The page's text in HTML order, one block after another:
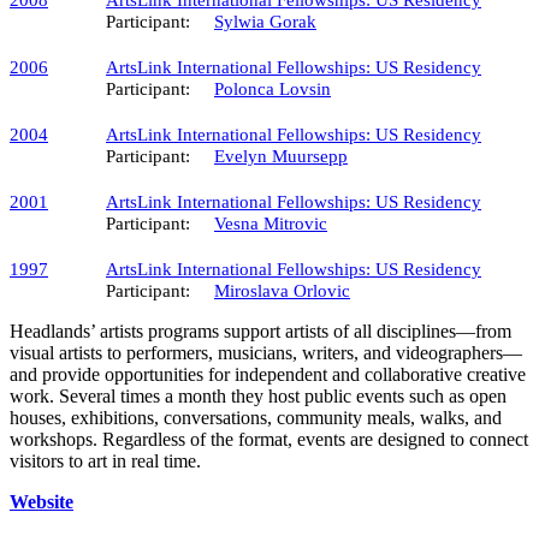
Participant:
Sylwia Gorak
2006
ArtsLink International Fellowships: US Residency
Participant:
Polonca Lovsin
2004
ArtsLink International Fellowships: US Residency
Participant:
Evelyn Muursepp
2001
ArtsLink International Fellowships: US Residency
Participant:
Vesna Mitrovic
1997
ArtsLink International Fellowships: US Residency
Participant:
Miroslava Orlovic
Headlands’ artists programs support artists of all disciplines—from
visual artists to performers, musicians, writers, and videographers—
and provide opportunities for independent and collaborative creative
work. Several times a month they host public events such as open
houses, exhibitions, conversations, community meals, walks, and
workshops. Regardless of the format, events are designed to connect
visitors to art in real time.
Website